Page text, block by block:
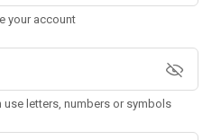
your account
use letters, numbers or symbols